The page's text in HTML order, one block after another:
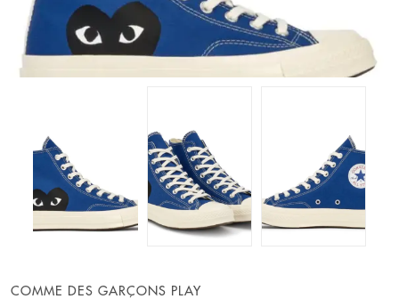
COMME DES GARÇONS PLAY